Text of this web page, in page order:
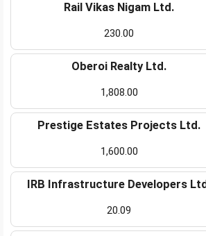
Rail Vikas Nigam Ltd.
230.00
Oberoi Realty Ltd.
1,808.00
Prestige Estates Projects Ltd.
1,600.00
IRB Infrastructure Developers
20.09